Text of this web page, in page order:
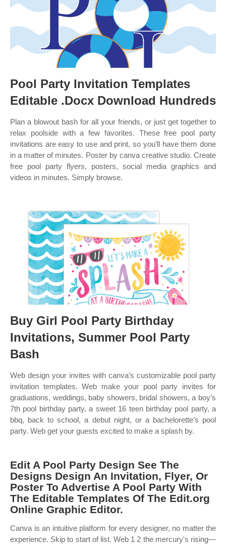
Pool Party Invitation Templates
Editable .Docx Download Hundreds
Plan a blowout bash for all your friends, or just get together to
relax poolside with a few favorites. These free pool party
invitations are easy to use and print, so you’ll have them done
in a matter of minutes. Poster by canva creative studio. Create
free pool party flyers, posters, social media graphics and
videos in minutes. Simply browse.
Buy Girl Pool Party Birthday
Invitations, Summer Pool Party
Bash
Web design your invites with canva’s customizable pool party
invitation templates. Web make your pool party invites for
graduations, weddings, baby showers, bridal showers, a boy’s
7th pool birthday party, a sweet 16 teen birthday pool party, a
bbq, back to school, a debut night, or a bachelorette’s pool
party. Web get your guests excited to make a splash by.
Edit A Pool Party Design See The
Designs Design An Invitation, Flyer, Or
Poster To Advertise A Pool Party With
The Editable Templates Of The Edit.org
Online Graphic Editor.
Canva is an intuitive platform for every designer, no matter the
experience. Skip to start of list. Web 1 2 the mercury's rising—